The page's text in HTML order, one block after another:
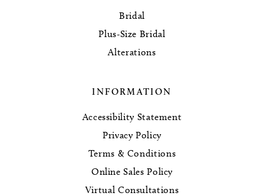
Bridal
Plus-Size Bridal
Alterations
INFORMATION
Accessibility Statement
Privacy Policy
Terms & Conditions
Online Sales Policy
Virtual Consultations